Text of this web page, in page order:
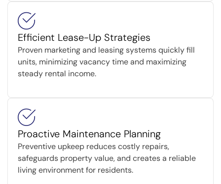
Efficient Lease-Up Strategies
Proven marketing and leasing systems quickly fill
units, minimizing vacancy time and maximizing
steady rental income.
Proactive Maintenance Planning
Preventive upkeep reduces costly repairs,
safeguards property value, and creates a reliable
living environment for residents.